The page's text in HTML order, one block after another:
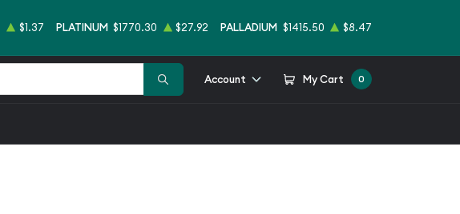
$1.37 PLATINUM $1770.30 $27.92 PALLADIUM $1415.50 $8.47
Account My Cart 0